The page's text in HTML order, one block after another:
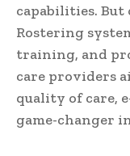
capabilities. But
Rostering
training, and
care providers
quality of care,
game-changer